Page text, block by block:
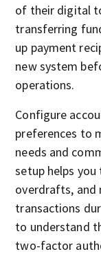
of their digital
transferring
up payment
new system
operations.
Configure
preferences to
needs and
setup helps
overdrafts, and
transactions
to understand
two-factor